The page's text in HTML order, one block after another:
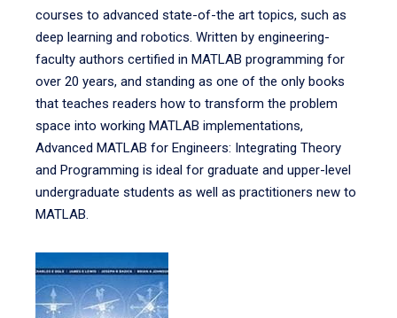
courses to advanced state-of-the art topics, such as
deep learning and robotics. Written by engineering-
faculty authors certified in MATLAB programming for
over 20 years, and standing as one of the only books
that teaches readers how to transform the problem
space into working MATLAB implementations,
Advanced MATLAB for Engineers: Integrating Theory
and Programming is ideal for graduate and upper-level
undergraduate students as well as practitioners new to
MATLAB.